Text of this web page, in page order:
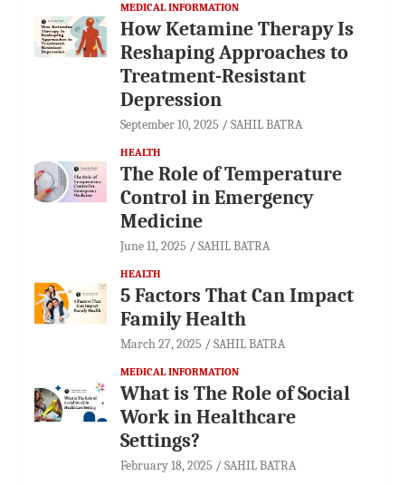
MEDICAL INFORMATION
How Ketamine Therapy Is
Reshaping Approaches to
Treatment-Resistant
Depression
September 10, 2025 SAHIL BATRA
HEALTH
The Role of Temperature
Control in Emergency
Medicine
June 11, 2025 SAHIL BATRA
HEALTH
5 Factors That Can Impact
Family Health
March 27, 2025 SAHIL BATRA
MEDICAL INFORMATION
What is The Role of Social
Work in Healthcare
Settings?
February 18, 2025 SAHIL BATRA